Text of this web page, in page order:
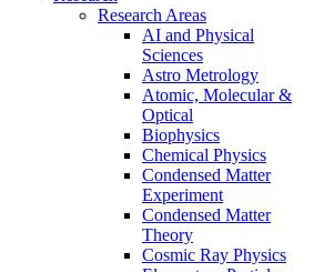
Research Areas
AI and Physical
Sciences
Astro Metrology
Atomic, Molecular &
Optical
Biophysics
Chemical Physics
Condensed Matter
Experiment
Condensed Matter
Theory
Cosmic Ray Physics